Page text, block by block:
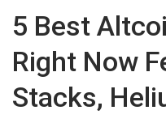
5 Best
Right Now
Stacks,